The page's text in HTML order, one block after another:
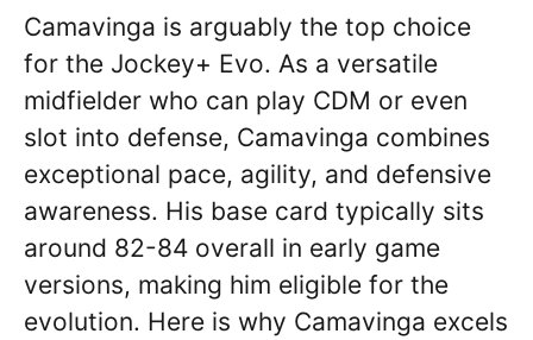
Camavinga is arguably the top choice
for the Jockey+ Evo. As a versatile
midfielder who can play CDM or even
slot into defense, Camavinga combines
exceptional pace, agility, and defensive
awareness. His base card typically sits
around 82-84 overall in early game
versions, making him eligible for the
evolution. Here is why Camavinga excels